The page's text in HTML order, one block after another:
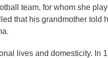
team, for whom she
that his grandmother told
lives and domesticity. In